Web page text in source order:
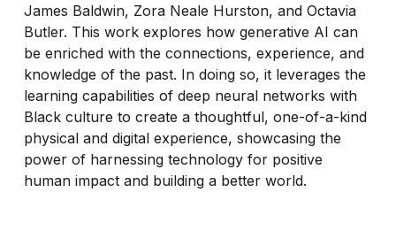
James Baldwin, Zora Neale Hurston, and Octavia
Butler. This work explores how generative AI can
be enriched with the connections, experience, and
knowledge of the past. In doing so, it leverages the
learning capabilities of deep neural networks with
Black culture to create a thoughtful, one-of-a-kind
physical and digital experience, showcasing the
power of harnessing technology for positive
human impact and building a better world.